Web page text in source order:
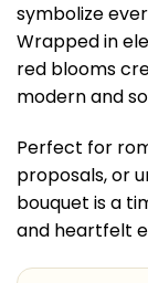
symbolize
Wrapped in
red blooms
modern and
Perfect for
proposals, or
bouquet is a
and heartfelt